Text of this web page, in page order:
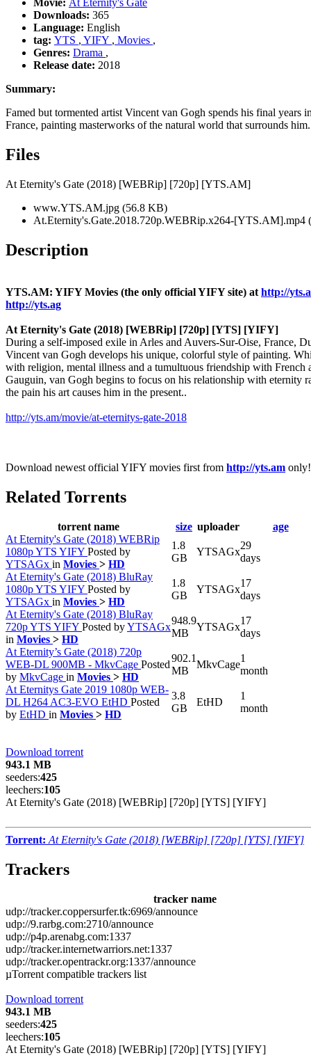
Movie: At Eternity's Gate
Downloads: 365
Language: English
tag: YTS , YIFY , Movies ,
Genres: Drama ,
Release date: 2018
Summary:
Famed but tormented artist Vincent van Gogh spends his final years
France, painting masterworks of the natural world that surrounds him.
Files
At Eternity's Gate (2018) [WEBRip] [720p] [YTS.AM]
www.YTS.AM.jpg (56.8 KB)
At.Eternity's.Gate.2018.720p.WEBRip.x264-[YTS.AM].mp4
Description
YTS.AM: YIFY Movies (the only official YIFY site) at http://
http://yts.ag
At Eternity's Gate (2018) [WEBRip] [720p] [YTS] [YIFY]
During a self-imposed exile in Arles and Auvers-Sur-Oise, France,
Vincent van Gogh develops his unique, colorful style of painting.
with religion, mental illness and a tumultuous friendship with French
Gauguin, van Gogh begins to focus on his relationship with eternity
the pain his art causes him in the present..
http://yts.am/movie/at-eternitys-gate-2018
Download newest official YIFY movies first from http://yts.am only!
Related Torrents
torrent name size uploader
age
At Eternity's Gate (2018) WEBRip
1080p YTS YIFY Posted by
YTSAGx in Movies > HD
1.8
GB
YTSAGx
29
days
At Eternity's Gate (2018) BluRay
1080p YTS YIFY Posted by
YTSAGx in Movies > HD
1.8
GB
YTSAGx
17
days
At Eternity's Gate (2018) BluRay
720p YTS YIFY Posted byYTSAGx
in Movies > HD
948.9
MB
YTSAGx
17
days
At Eternity’s Gate (2018) 720p
WEB-DL 900MB - MkvCage Posted
by MkvCage in Movies > HD
902.1
MB
MkvCage
1
month
At Eternitys Gate 2019 1080p WEB-
DL H264 AC3-EVO EtHD Posted
by EtHD in Movies > HD
3.8
GB
EtHD
1
month
Download torrent
943.1 MB
seeders:425
leechers:105
At Eternity's Gate (2018) [WEBRip] [720p] [YTS] [YIFY]
Torrent: At Eternity's Gate (2018) [WEBRip] [720p] [YTS] [YIFY]
Trackers
tracker name
udp://tracker.coppersurfer.tk:6969/announce
udp://9.rarbg.com:2710/announce
udp://p4p.arenabg.com:1337
udp://tracker.internetwarriors.net:1337
udp://tracker.opentrackr.org:1337/announce
µTorrent compatible trackers list
Download torrent
943.1 MB
seeders:425
leechers:105
At Eternity's Gate (2018) [WEBRip] [720p] [YTS] [YIFY]